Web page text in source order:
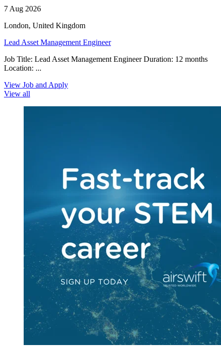
7 Aug 2026
London, United Kingdom
Lead Asset Management Engineer
Job Title: Lead Asset Management Engineer Duration: 12 months
Location: ...
View Job and Apply
View all